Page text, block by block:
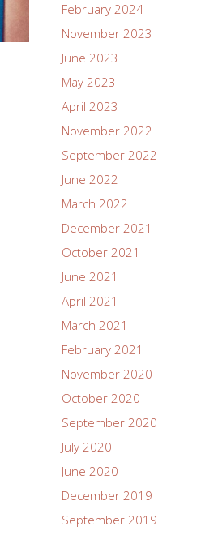
February 2024
November 2023
June 2023
May 2023
April 2023
November 2022
September 2022
June 2022
March 2022
December 2021
October 2021
June 2021
April 2021
March 2021
February 2021
November 2020
October 2020
September 2020
July 2020
June 2020
December 2019
September 2019